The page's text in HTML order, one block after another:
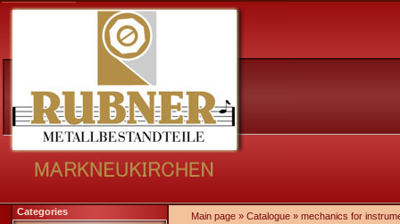
Categories Main page » Catalogue » mechanics for